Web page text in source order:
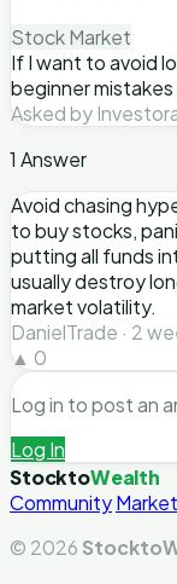
Stock Market
If I want to avoid
beginner
Asked by
1 Answer
Avoid chasing
to buy stocks,
putting all funds
usually destroy
market volatility.
DanielTrade · 2
▲ 0
Log in to post an
Log In
StocktoWealth
CommunityMarket
© 2026